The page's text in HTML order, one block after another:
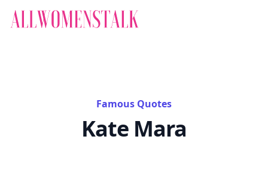
Famous Quotes
Kate Mara